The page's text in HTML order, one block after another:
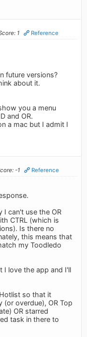
1 Reference
future versions?
about it.
you a menu
and OR.
a mac but I admit I
-1 Reference
I can't use the OR
CTRL (which is
Is there no
this means that
my Toodledo
I love the app and I'll
so that it
overdue), OR Top
OR starred
task in there to